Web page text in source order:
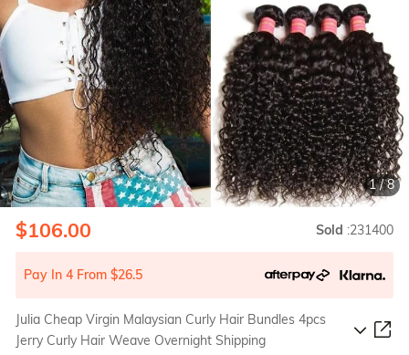
1/8
$106.00 Sold :231400
Pay In 4 From $26.5
Julia Cheap Virgin Malaysian Curly Hair Bundles 4pcs
Jerry Curly Hair Weave Overnight Shipping